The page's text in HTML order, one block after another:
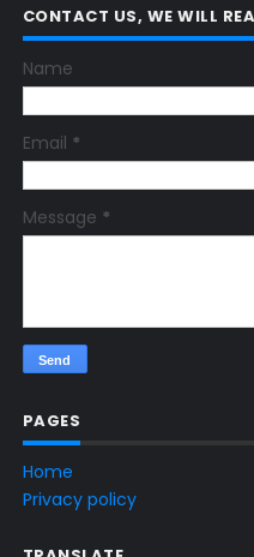
CONTACT US, WE WILL
Name
Email *
Message *
PAGES
Home
Privacy policy